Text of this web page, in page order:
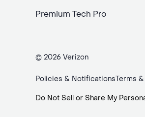
Premium Tech Pro
© 2026 Verizon
Policies & NotificationsTerms
Do Not Sell or Share My